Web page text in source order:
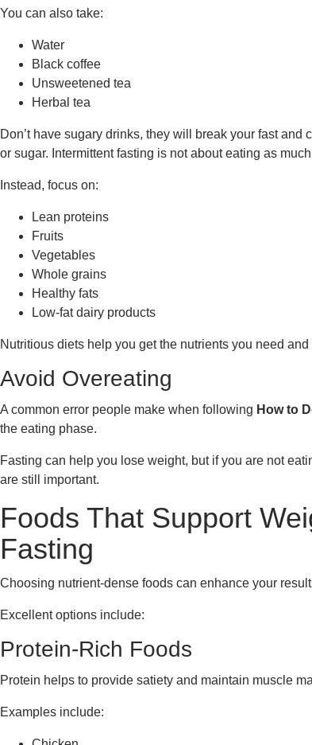
You can also take:
Water
Black coffee
Unsweetened tea
Herbal tea
Don’t have sugary drinks, they will break your fast
or sugar. Intermittent fasting is not about eating as
Instead, focus on:
Lean proteins
Fruits
Vegetables
Whole grains
Healthy fats
Low-fat dairy products
Nutritious diets help you get the nutrients you need
Avoid Overeating
A common error people make when following How to
the eating phase.
Fasting can help you lose weight, but if you are not
are still important.
Foods That Support
Fasting
Choosing nutrient-dense foods can enhance your
Excellent options include:
Protein-Rich Foods
Protein helps to provide satiety and maintain muscle
Examples include: